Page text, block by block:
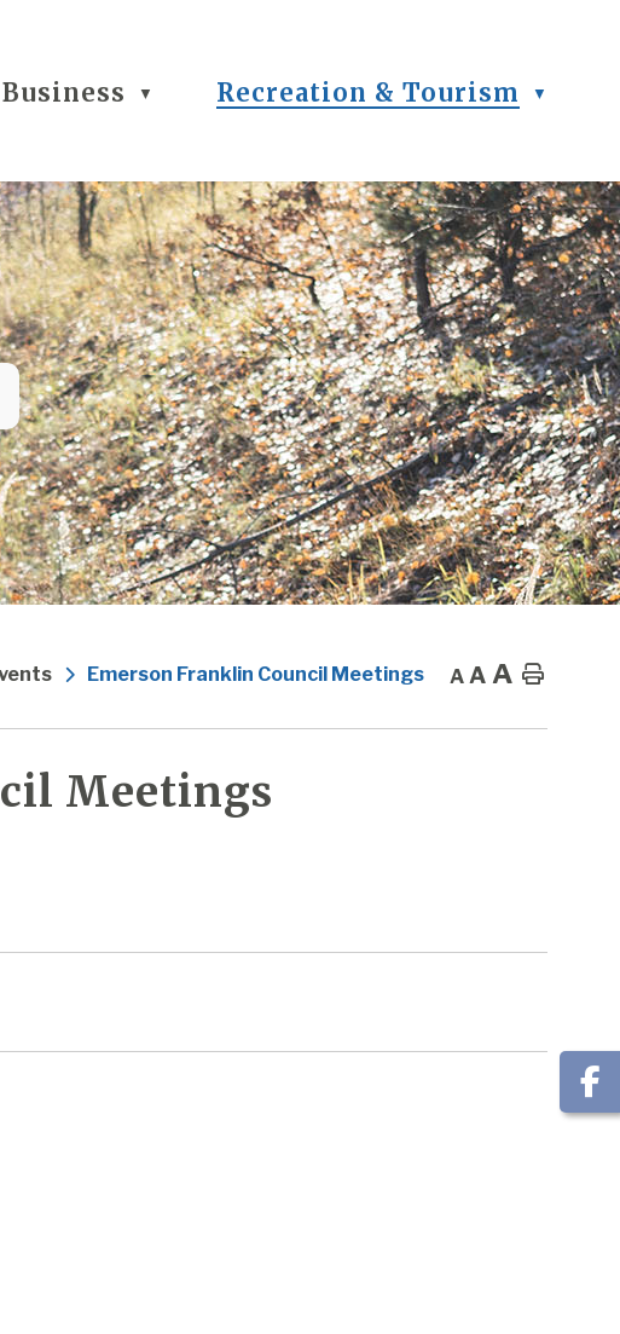
Business ▼ Recreation & Tourism ▼
Emerson Franklin Council Meetings A A A Home
Meetings